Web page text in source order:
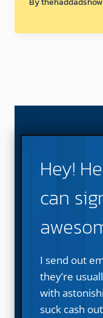
Hey!
can
I send out
they’re
with
suck cash